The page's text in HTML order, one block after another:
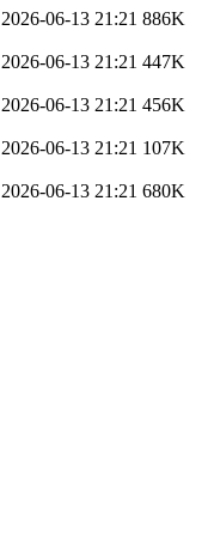
2026-06-13 21:21 886K
2026-06-13 21:21 447K
2026-06-13 21:21 456K
2026-06-13 21:21 107K
2026-06-13 21:21 680K